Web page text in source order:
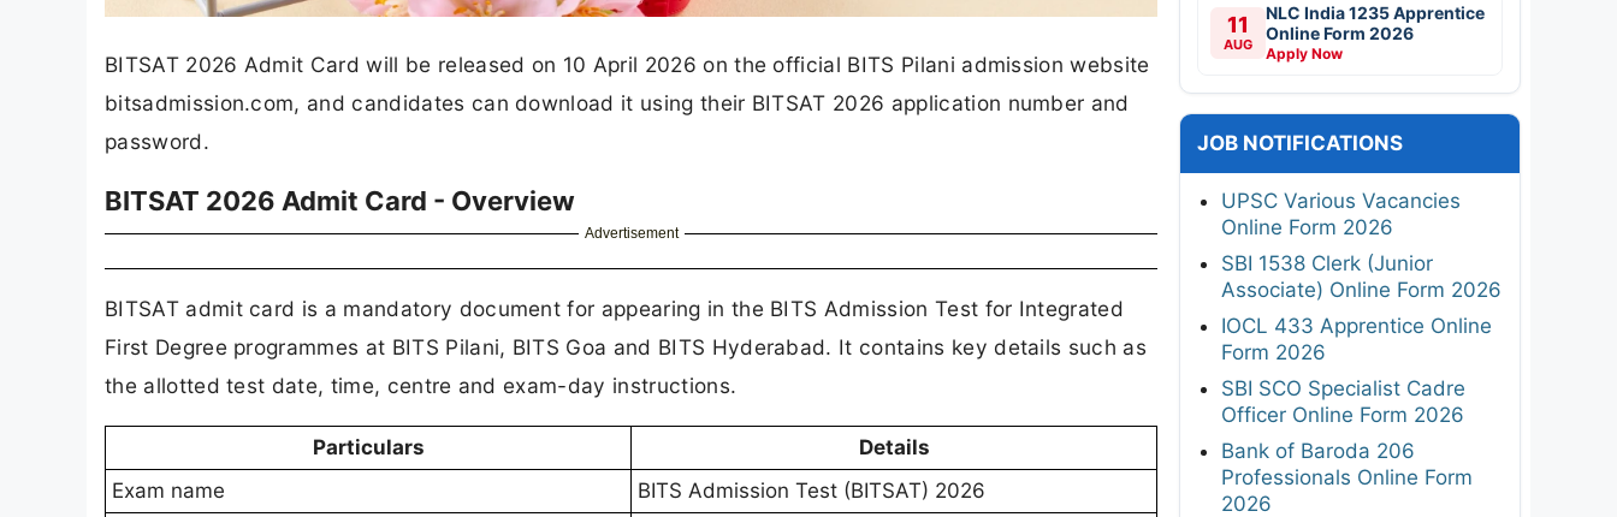
BITSAT 2026 Admit Card will be released on 10 April 2026 on the official BITS Pilani admission website
bitsadmission.com, and candidates can download it using their BITSAT 2026 application number and
password.
BITSAT 2026 Admit Card - Overview
Advertisement
BITSAT admit card is a mandatory document for appearing in the BITS Admission Test for Integrated
First Degree programmes at BITS Pilani, BITS Goa and BITS Hyderabad. It contains key details such as
the allotted test date, time, centre and exam-day instructions.
Particulars
Details
Exam name
BITS Admission Test (BITSAT) 2026
11
AUG
NLC India 1235 Apprentice
Online Form 2026
Apply Now
JOB NOTIFICATIONS
UPSC Various Vacancies
Online Form 2026
SBI 1538 Clerk (Junior
Associate) Online Form 2026
IOCL 433 Apprentice Online
Form 2026
SBI SCO Specialist Cadre
Officer Online Form 2026
Bank of Baroda 206
Professionals Online Form
2026